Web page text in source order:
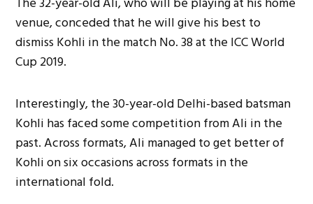
venue, conceded that he will give his best to
dismiss Kohli in the match No. 38 at the ICC World
Cup 2019.
Interestingly, the 30-year-old Delhi-based batsman
Kohli has faced some competition from Ali in the
past. Across formats, Ali managed to get better of
Kohli on six occasions across formats in the
international fold.